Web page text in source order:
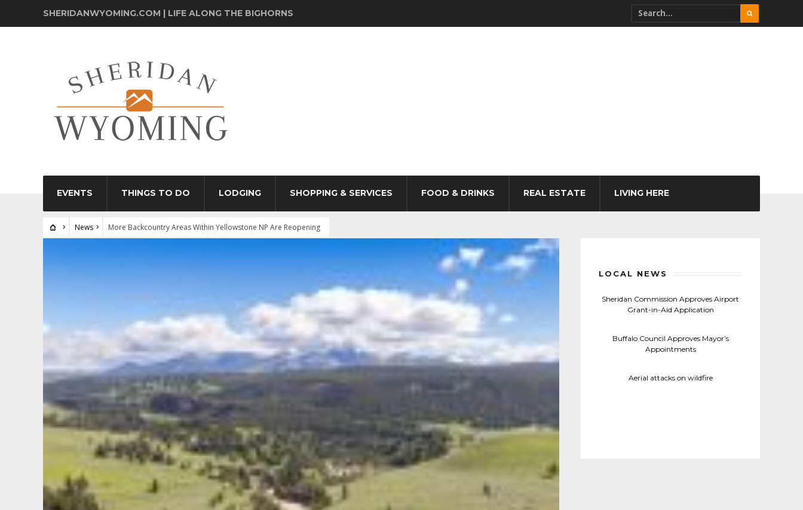
SHERIDANWYOMING.COM | LIFE ALONG THE BIGHORNS
EVENTS THINGS TO DO LODGING SHOPPING & SERVICES FOOD & DRINKS REAL ESTATE LIVING HERE
News More Backcountry Areas Within Yellowstone NP Are Reopening
LOCAL NEWS
Sheridan Commission Approves Airport
Grant-in-Aid Application
Buffalo Council Approves Mayor’s
Appointments
Aerial attacks on wildfire